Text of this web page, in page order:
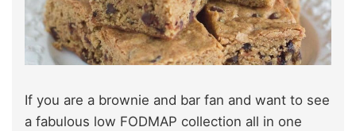
If you are a brownie and bar fan and want to see
a fabulous low FODMAP collection all in one